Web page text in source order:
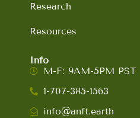
Research
Resources
Info
M-F: 9AM-5PM PST
1-707-385-1563
info@anft.earth